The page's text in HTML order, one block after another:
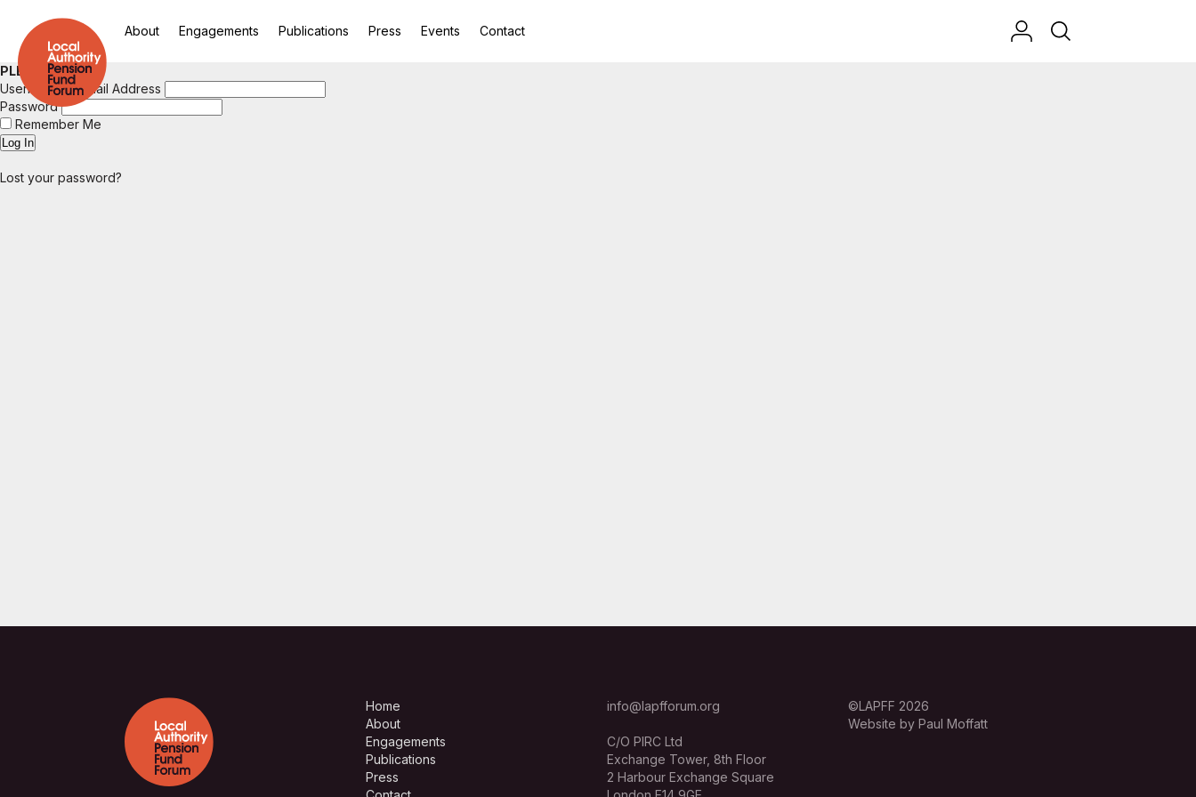
About Engagements Publications Press Events Contact
PLEASE LOGIN
Username or Email Address
Password
Remember Me
Lost your password?
Home
About
Engagements
Publications
Press
info@lapfforum.org
C/O PIRC Ltd
Exchange Tower, 8th Floor
2 Harbour Exchange Square
©LAPFF 2026
Website by Paul Moffatt